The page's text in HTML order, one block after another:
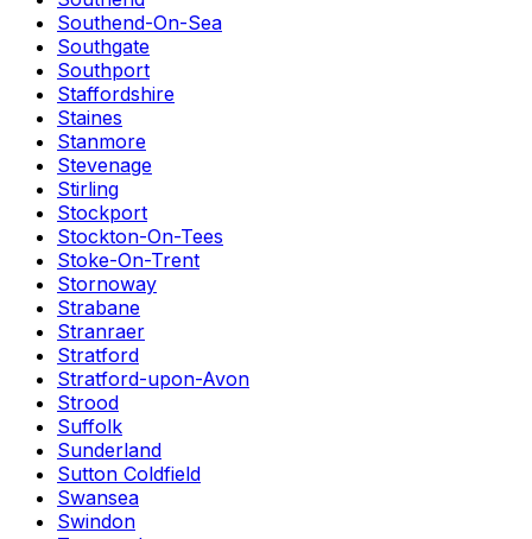
Southend-On-Sea
Southgate
Southport
Staffordshire
Staines
Stanmore
Stevenage
Stirling
Stockport
Stockton-On-Tees
Stoke-On-Trent
Stornoway
Strabane
Stranraer
Stratford
Stratford-upon-Avon
Strood
Suffolk
Sunderland
Sutton Coldfield
Swansea
Swindon